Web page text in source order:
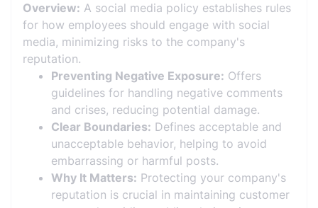
Overview: A social media policy establishes rules
for how employees should engage with social
media, minimizing risks to the company's
reputation.
Preventing Negative Exposure: Offers
guidelines for handling negative comments
and crises, reducing potential damage.
Clear Boundaries: Defines acceptable and
unacceptable behavior, helping to avoid
embarrassing or harmful posts.
Why It Matters: Protecting your company's
reputation is crucial in maintaining customer